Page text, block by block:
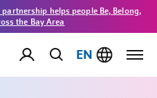
helps people Be, Belong,
the Bay Area
EN